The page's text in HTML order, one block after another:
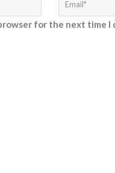
for the next time I